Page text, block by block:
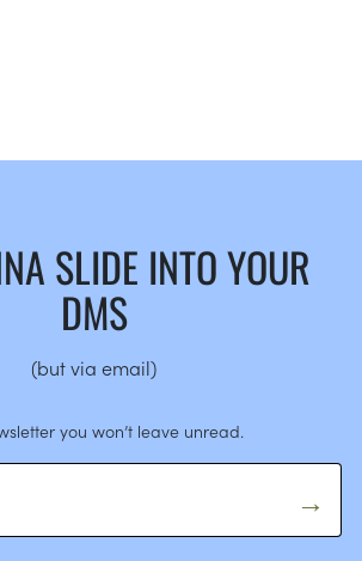
SLIDE INTO YOUR
DMS
(but via email)
you won’t leave unread.